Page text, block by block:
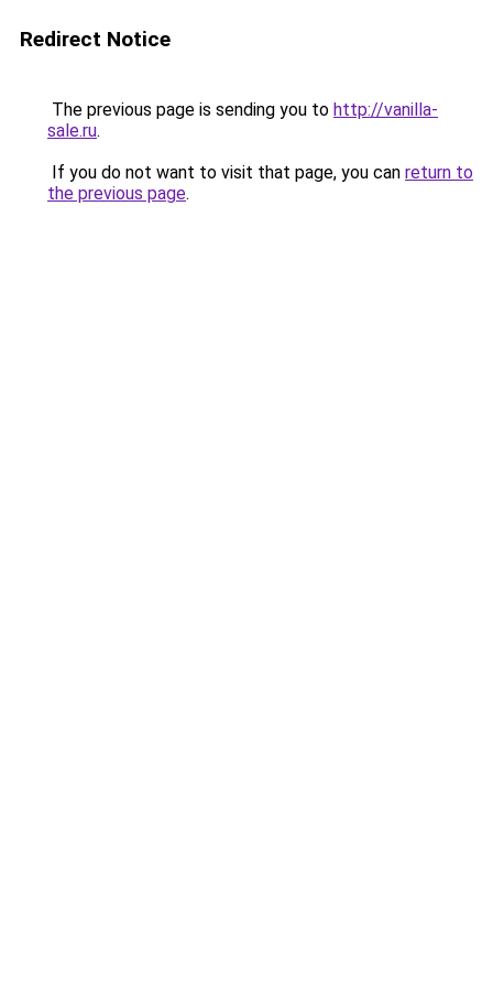
Redirect Notice
The previous page is sending you to http://vanilla-
sale.ru.
If you do not want to visit that page, you can return to
the previous page.